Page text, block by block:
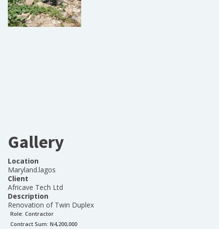
Gallery
Location
Maryland.lagos
Client
Africave Tech Ltd
Description
Renovation of Twin Duplex
Role: Contractor
Contract Sum: N4,200,000